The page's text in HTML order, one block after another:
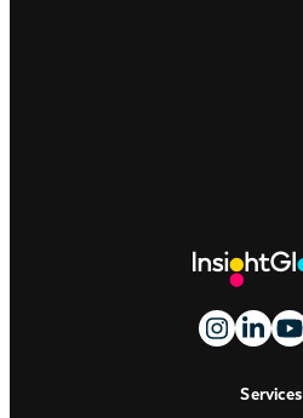
Services